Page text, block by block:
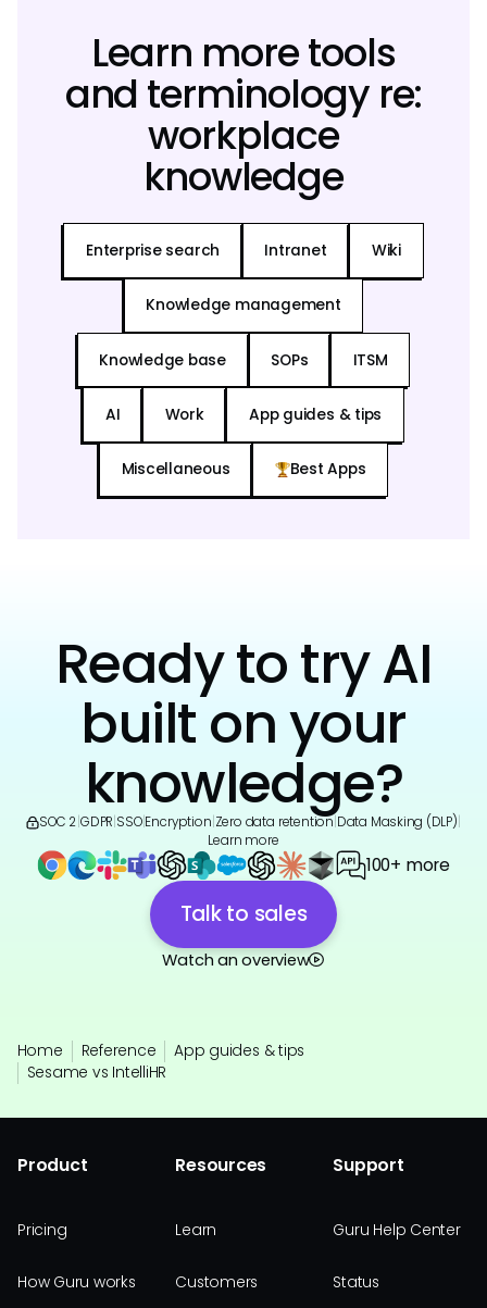
Learn more tools
and terminology re:
workplace
knowledge
Enterprise search Intranet Wiki
Knowledge management
Knowledge base SOPs ITSM
AI Work App guides & tips
Miscellaneous Best Apps
Ready to try AI
built on your
knowledge?
SOC 2 GDPR SSO|Encryption Zero data retention Data Masking (DLP)
Learn more
100+ more
Talk to sales
Watch an overview
Home Reference
App guides & tips
Sesame vs IntelliHR
Product
Pricing
How Guru works
Resources
Learn
Customers
Support
Guru Help Center
Status